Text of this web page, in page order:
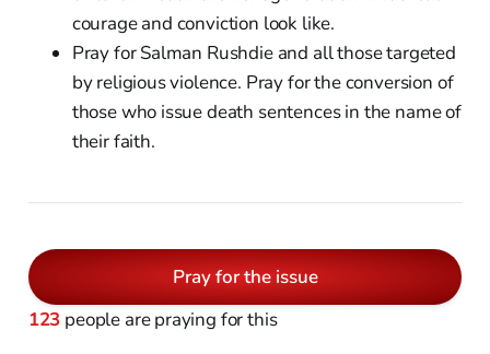
courage and conviction look like.
Pray for Salman Rushdie and all those targeted
by religious violence. Pray for the conversion of
those who issue death sentences in the name of
their faith.
Pray for the issue
123 people are praying for this